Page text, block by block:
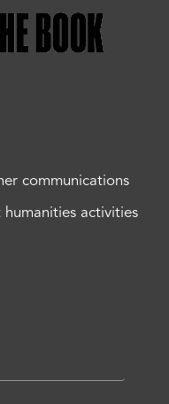
communications
activities